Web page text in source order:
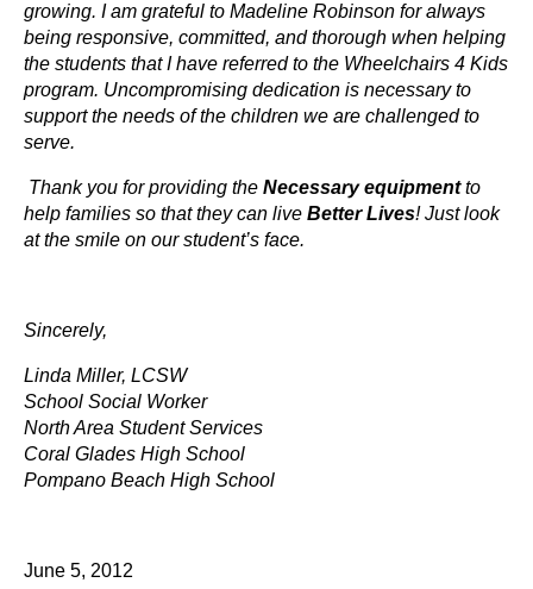
growing. I am grateful to Madeline Robinson for always
being responsive, committed, and thorough when helping
the students that I have referred to the Wheelchairs 4 Kids
program. Uncompromising dedication is necessary to
support the needs of the children we are challenged to
serve.
Thank you for providing the Necessary equipmentto
help families so that they can live Better Lives! Just look
at the smile on our student’s face.
Sincerely,
Linda Miller, LCSW
School Social Worker
North Area Student Services
Coral Glades High School
Pompano Beach High School
June 5, 2012